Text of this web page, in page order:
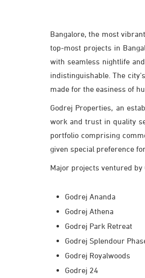
Bangalore, the most
top-most projects in
with seamless nightlife
indistinguishable. The
made for the easiness of
Godrej Properties, an
work and trust in quality
portfolio comprising
given special preference
Major projects ventured
Godrej Ananda
Godrej Athena
Godrej Park Retreat
Godrej Splendour
Godrej Royalwoods
Godrej 24